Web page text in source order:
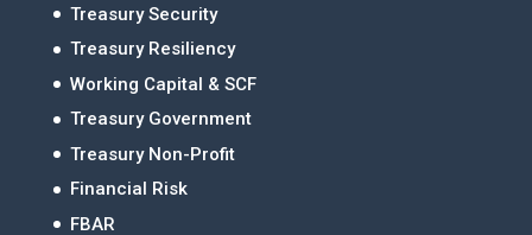
Treasury Security
Treasury Resiliency
Working Capital & SCF
Treasury Government
Treasury Non-Profit
Financial Risk
FBAR